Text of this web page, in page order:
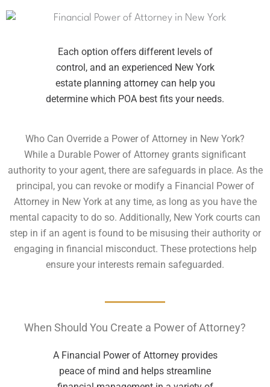
Each option offers different levels of
control, and an experienced New York
estate planning attorney can help you
determine which POA best fits your needs.
Who Can Override a Power of Attorney in New York?
While a Durable Power of Attorney grants significant
authority to your agent, there are safeguards in place. As the
principal, you can revoke or modify a Financial Power of
Attorney in New York at any time, as long as you have the
mental capacity to do so. Additionally, New York courts can
step in if an agent is found to be misusing their authority or
engaging in financial misconduct. These protections help
ensure your interests remain safeguarded.
When Should You Create a Power of Attorney?
A Financial Power of Attorney provides
peace of mind and helps streamline